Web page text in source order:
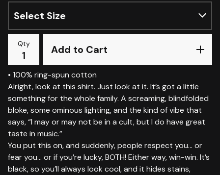
Qty Add to Cart
• 100% ring-spun cotton
Alright, look at this shirt. Just look at it. It’s got a little
something for the whole family. A screaming, blindfolded
bloke, some ominous lighting, and the kind of vibe that
says, “I may or may not be in a cult, but I do have great
taste in music.”
You put this on, and suddenly, people respect you… or
fear you… or if you’re lucky, BOTH! Either way, win-win. It’s
black, so you’ll always look cool, and it hides stains,